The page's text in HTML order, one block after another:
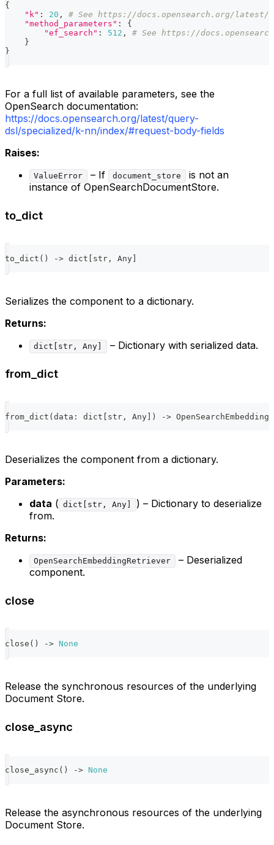
{
"k" : 20 ,
# See https://docs.opensearch.org/latest/
"method_parameters" :
{
"ef_search" : 512 ,
# See https://
}
}
For a full list of available parameters, see the
OpenSearch documentation:
https://docs.opensearch.org/latest/query-
dsl/specialized/k-nn/index/#request-body-fields
Raises:
ValueError – If document_store
is not an
instance of OpenSearchDocumentStore.
to_dict
to_dict ( ) -> dict str , Any
Serializes the component to a dictionary.
Returns:
dict[str, Any] – Dictionary with serialized data.
from_dict
from_dict ( data : dict str , Any ) ->
Deserializes the component from a dictionary.
Parameters:
data ( dict[str, Any]
) – Dictionary to deserialize
from.
Returns:
OpenSearchEmbeddingRetriever
– Deserialized
component.
close
close ( ) -> None
Release the synchronous resources of the underlying
Document Store.
close_async
close_async ( ) -> None
Release the asynchronous resources of the underlying
Document Store.